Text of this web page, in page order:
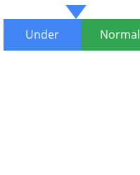
Under Normal